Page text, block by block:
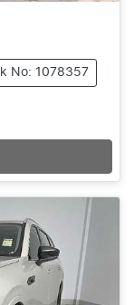
No: 1078357